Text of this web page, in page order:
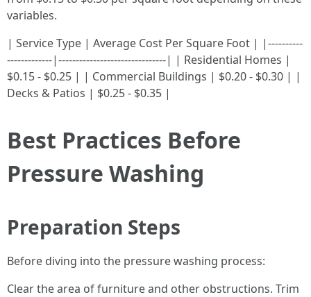
variables.
| Service Type | Average Cost Per Square Foot | |----------
-------------|-------------------------------| | Residential Homes |
$0.15 - $0.25 | | Commercial Buildings | $0.20 - $0.30 | |
Decks & Patios | $0.25 - $0.35 |
Best Practices Before
Pressure Washing
Preparation Steps
Before diving into the pressure washing process:
Clear the area of furniture and other obstructions. Trim